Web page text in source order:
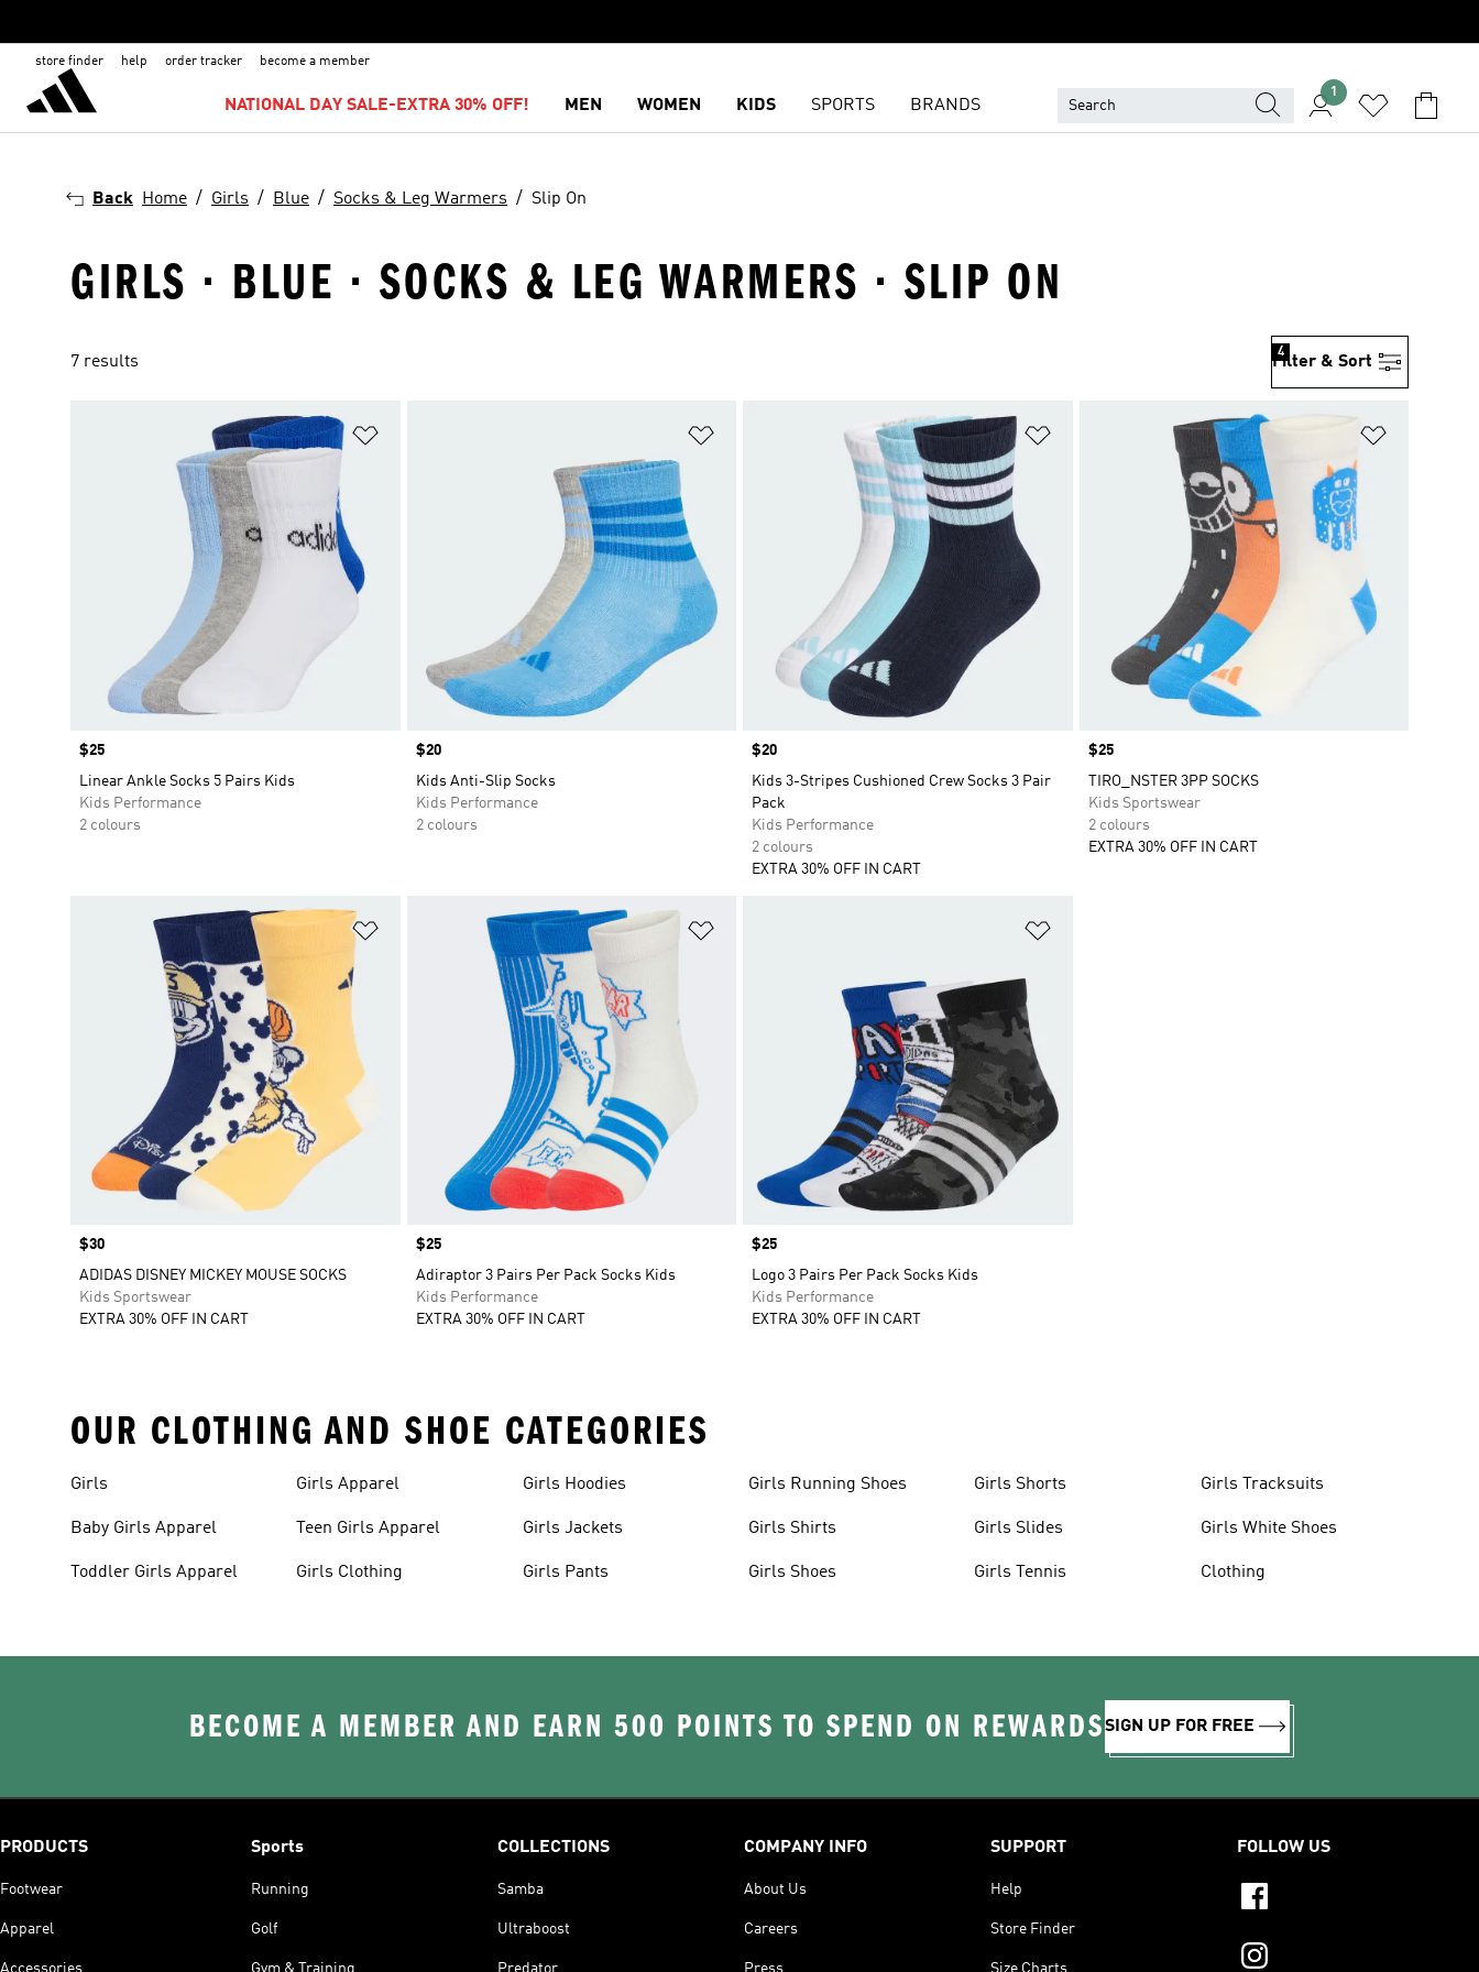
store finder help order tracker become a member
NATIONAL DAY SALE-EXTRA 30% OFF! MEN WOMEN KIDS SPORTS BRANDS
1
Back Home Girls Blue Socks & Leg Warmers Slip On
GIRLS · BLUE · SOCKS & LEG WARMERS · SLIP ON
7 results Filter & Sort
4
Price
$25
Linear Ankle Socks 5 Pairs Kids
Kids Performance
2 colours
Price
$20
Kids Anti-Slip Socks
Kids Performance
2 colours
Price
$20
Kids 3-Stripes Cushioned Crew Socks 3 Pair
Pack
Kids Performance
2 colours
EXTRA 30% OFF IN CART
Price
$25
TIRO_NSTER 3PP SOCKS
Kids Sportswear
2 colours
EXTRA 30% OFF IN CART
Add to Wishlist
Price
$30
ADIDAS DISNEY MICKEY MOUSE SOCKS
Kids Sportswear
EXTRA 30% OFF IN CART
Price
$25
Adiraptor 3 Pairs Per Pack Socks Kids
Kids Performance
EXTRA 30% OFF IN CART
Price
$25
Logo 3 Pairs Per Pack Socks Kids
Kids Performance
EXTRA 30% OFF IN CART
OUR CLOTHING AND SHOE CATEGORIES
Girls
Baby Girls Apparel
Toddler Girls Apparel
Girls Apparel
Teen Girls Apparel
Girls Clothing
Girls Hoodies
Girls Jackets
Girls Pants
Girls Running Shoes
Girls Shirts
Girls Shoes
Girls Shorts
Girls Slides
Girls Tennis
Girls Tracksuits
Girls White Shoes
Clothing
BECOME A MEMBER AND EARN 500 POINTS TO SPEND ON REWARDSSIGN UP FOR FREE
PRODUCTS
Footwear
Apparel
Accessories
Sports
Running
Golf
Gym & Training
COLLECTIONS
Samba
Ultraboost
Predator
COMPANY INFO
About Us
Careers
Press
SUPPORT
Help
Store Finder
Size Charts
FOLLOW US